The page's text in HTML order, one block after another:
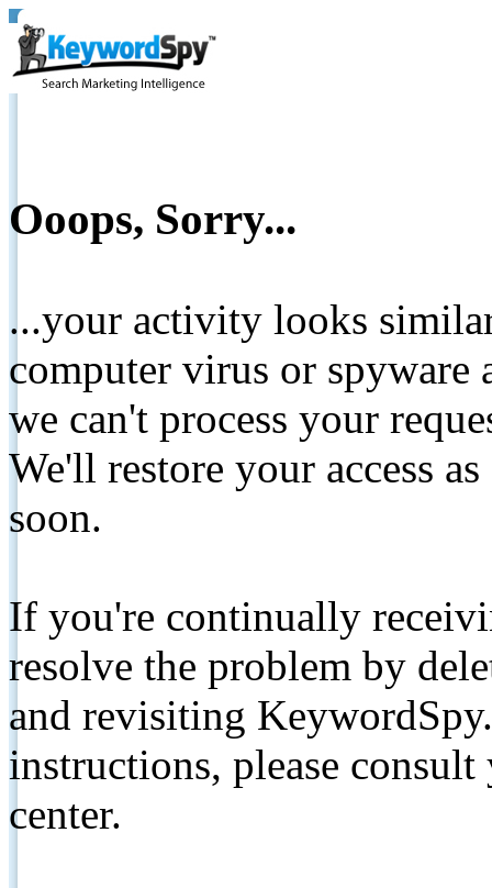
Ooops, Sorry...
...your activity looks
computer virus or spyware
we can't process your
We'll restore your access
soon.
If you're continually
resolve the problem by
and revisiting
instructions, please
center.